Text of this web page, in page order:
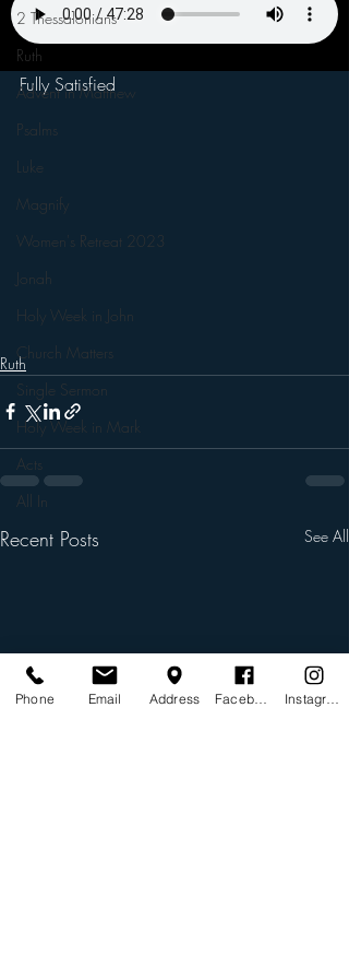
2 Thessalonians
Ruth
Advent in Matthew
Psalms
Luke
Magnify
Women's Retreat 2023
Jonah
Holy Week in John
Church Matters
Single Sermon
Holy Week in Mark
Acts
All In
Fully Satisfied
Ruth
Recent Posts See All
Phone Email Address